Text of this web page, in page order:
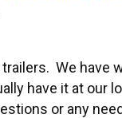
We have
have it at our
or any